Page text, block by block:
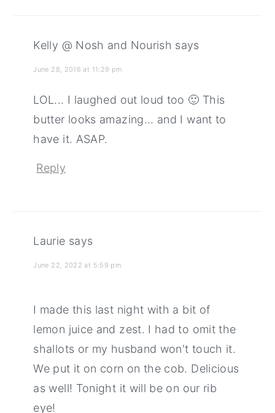
Kelly @ Nosh and Nourish says
June 28, 2016 at 11:29 pm
LOL... I laughed out loud too 🙂 This
butter looks amazing... and I want to
have it. ASAP.
Reply
Laurie says
June 22, 2022 at 5:59 pm
I made this last night with a bit of
lemon juice and zest. I had to omit the
shallots or my husband won't touch it.
We put it on corn on the cob. Delicious
as well! Tonight it will be on our rib
eye!